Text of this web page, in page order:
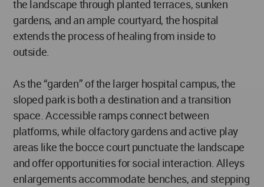
the landscape through planted terraces, sunken
gardens, and an ample courtyard, the hospital
extends the process of healing from inside to
outside.
As the “garden” of the larger hospital campus, the
sloped park is both a destination and a transition
space. Accessible ramps connect between
platforms, while olfactory gardens and active play
areas like the bocce court punctuate the landscape
and offer opportunities for social interaction. Alleys
enlargements accommodate benches, and stepping